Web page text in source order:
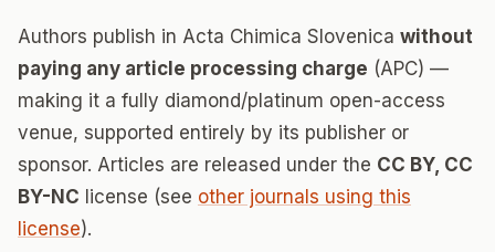
Authors publish in Acta Chimica Slovenica without
paying any article processing charge (APC) —
making it a fully diamond/platinum open-access
venue, supported entirely by its publisher or
sponsor. Articles are released under the CC BY, CC
BY-NC license (see other journals using this
license).